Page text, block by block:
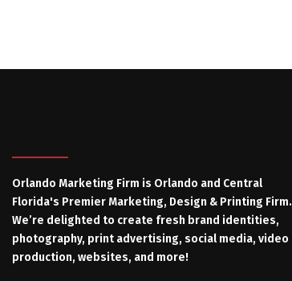
Orlando Marketing Firm is Orlando and Central
Florida's Premier Marketing, Design & Printing Firm.
We’re delighted to create fresh brand identities,
photography, print advertising, social media, video
production, websites, and more!